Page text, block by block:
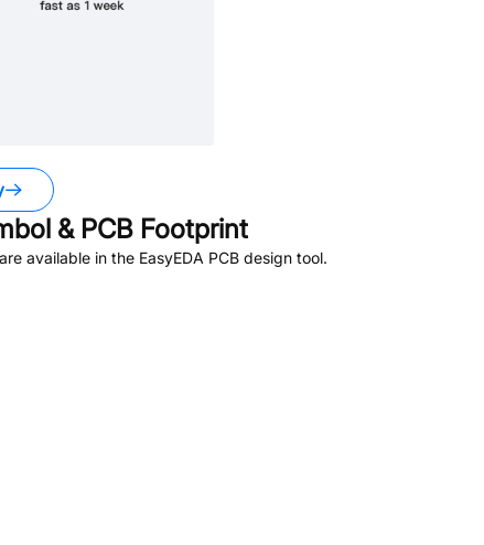
& PCB Footprint
available in the EasyEDA PCB design tool.